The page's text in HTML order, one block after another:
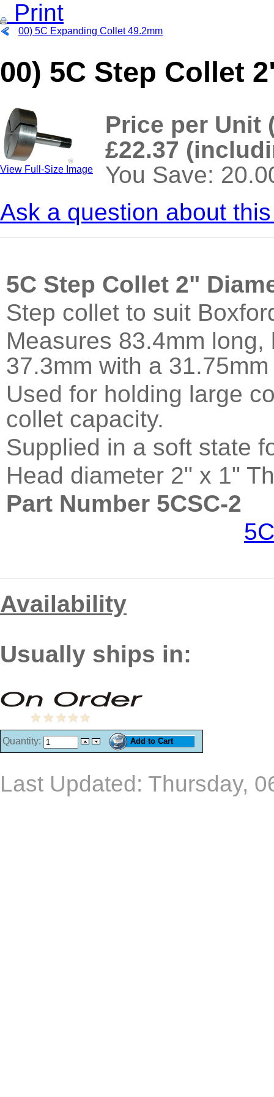
Print
00) 5C Expanding Collet 49.2mm
00) 5C Step Collet
View Full-Size Image
Price per Unit
£22.37
You Save:
Ask a question about
5C Step Collet 2"
Step collet to suit
Measures 83.4mm
37.3mm with a
Used for holding large
collet capacity.
Supplied in a soft state
Head diameter 2" x 1"
Part Number 5CSC-2
Availability
Usually ships in:
Quantity:
Last Updated: Thursday,